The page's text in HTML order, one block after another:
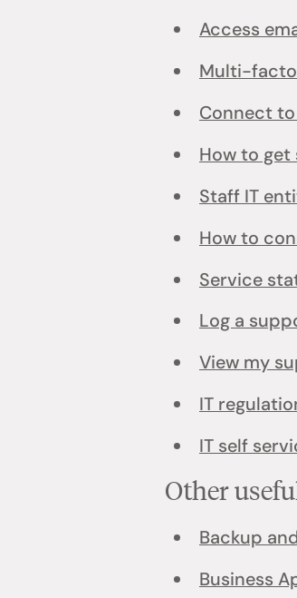
Access
Multi-
Connect
How to
Staff IT
How to
Service
Log a
View my
IT
IT self
Other
Backup
Business